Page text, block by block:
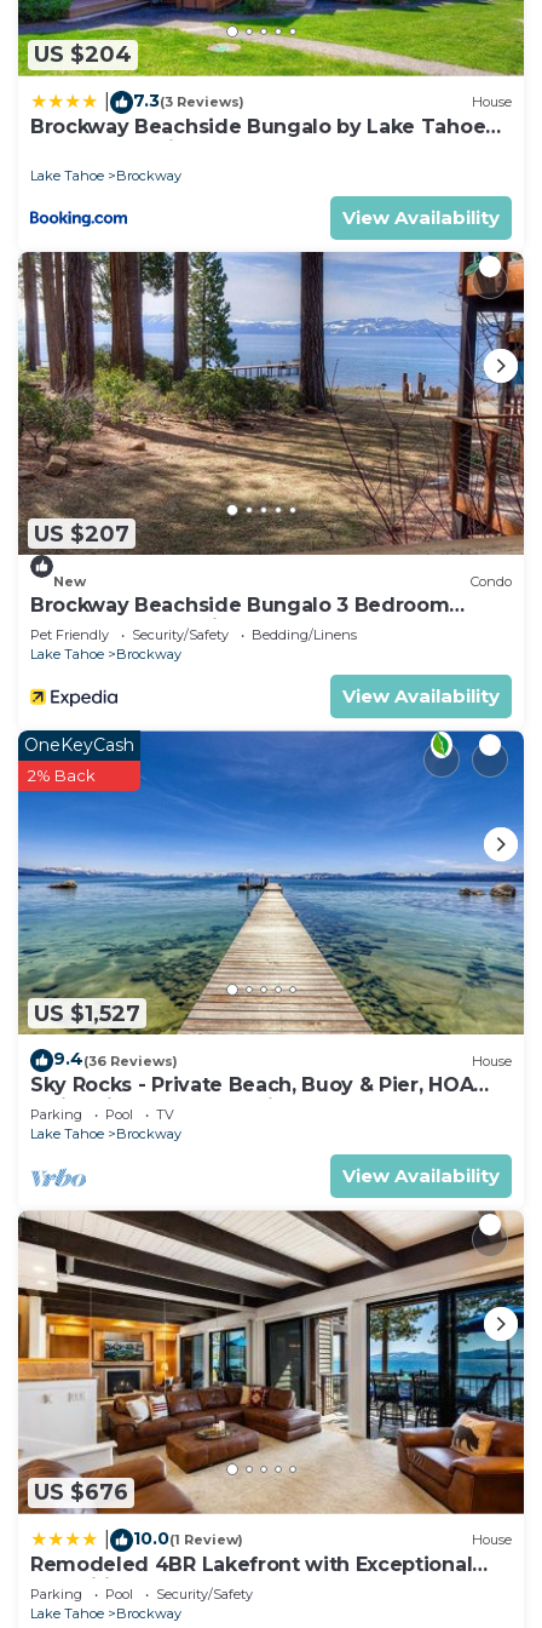
US $204
7.3(3 Reviews) House
Brockway Beachside Bungalo by Lake Tahoe
Accommodations
Lake Tahoe Brockway
View Availability
US $207
New Condo
Brockway Beachside Bungalo 3 Bedroom
Home by RedAwning
Pet Friendly Security/Safety
Bedding/Linens
Lake Tahoe
Brockway
View Availability
US $1,527
OneKeyCash
2% Back
9.4(36 Reviews) House
Sky Rocks - Private Beach, Buoy & Pier, HOA
Swimming Pool & Tennis
Parking Pool
TV
Lake Tahoe
Brockway
View Availability
US $676
10.0(1 Review) House
Remodeled 4BR Lakefront with Exceptional
Amenities
Parking Pool
Security/Safety
Lake Tahoe
Brockway